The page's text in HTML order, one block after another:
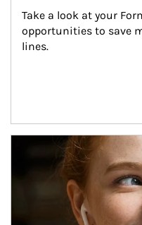
Take a look at your
opportunities to save
lines.
Article Image